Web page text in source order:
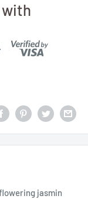
with
jasmin